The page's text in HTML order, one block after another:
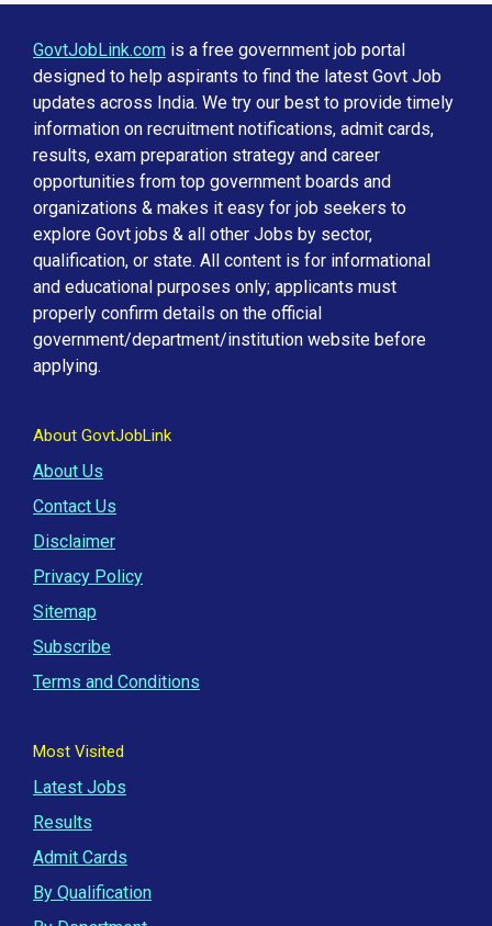
GovtJobLink.com is a free government job portal
designed to help aspirants to find the latest Govt Job
updates across India. We try our best to provide timely
information on recruitment notifications, admit cards,
results, exam preparation strategy and career
opportunities from top government boards and
organizations & makes it easy for job seekers to
explore Govt jobs & all other Jobs by sector,
qualification, or state. All content is for informational
and educational purposes only; applicants must
properly confirm details on the official
government/department/institution website before
applying.
About GovtJobLink
About Us
Contact Us
Disclaimer
Privacy Policy
Sitemap
Subscribe
Terms and Conditions
Most Visited
Latest Jobs
Results
Admit Cards
By Qualification